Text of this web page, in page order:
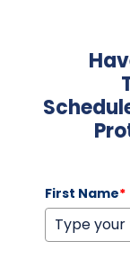
First Name*